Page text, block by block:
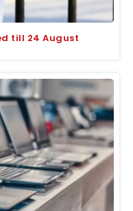
till 24 August